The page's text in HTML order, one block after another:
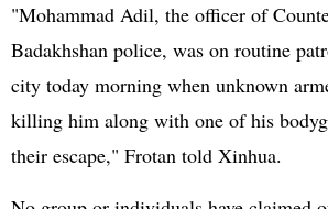
"Mohammad Adil, the officer of
Badakhshan police, was on routine
city today morning when unknown
killing him along with one of his
their escape," Frotan told Xinhua.